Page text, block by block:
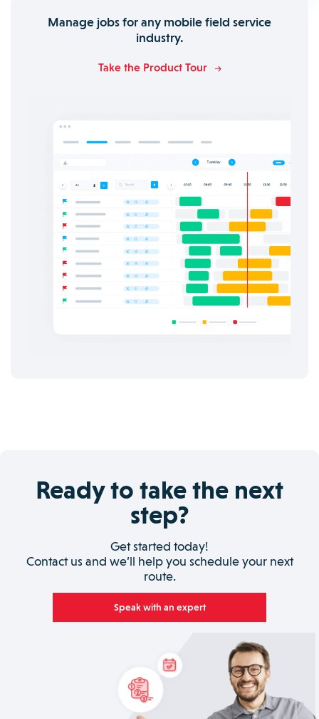
Manage jobs for any mobile field service
industry.
Take the Product Tour
Ready to take the next
step?
Get started today!
Contact us and we’ll help you schedule your next
route.
Speak with an expert